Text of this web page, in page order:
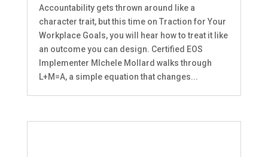
Accountability gets thrown around like a
character trait, but this time on Traction for Your
Workplace Goals, you will hear how to treat it like
an outcome you can design. Certified EOS
Implementer MIchele Mollard walks through
L+M=A, a simple equation that changes...